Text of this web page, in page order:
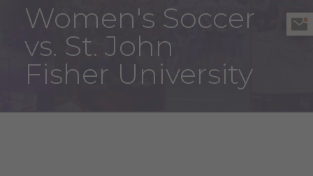
Women's Soccer
vs. St. John
Fisher University